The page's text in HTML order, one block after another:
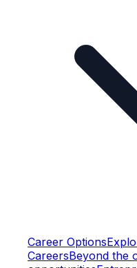
Career Options
CareersBeyond the